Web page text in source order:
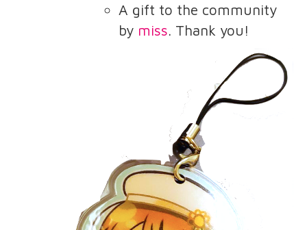
A gift to the community
by miss. Thank you!